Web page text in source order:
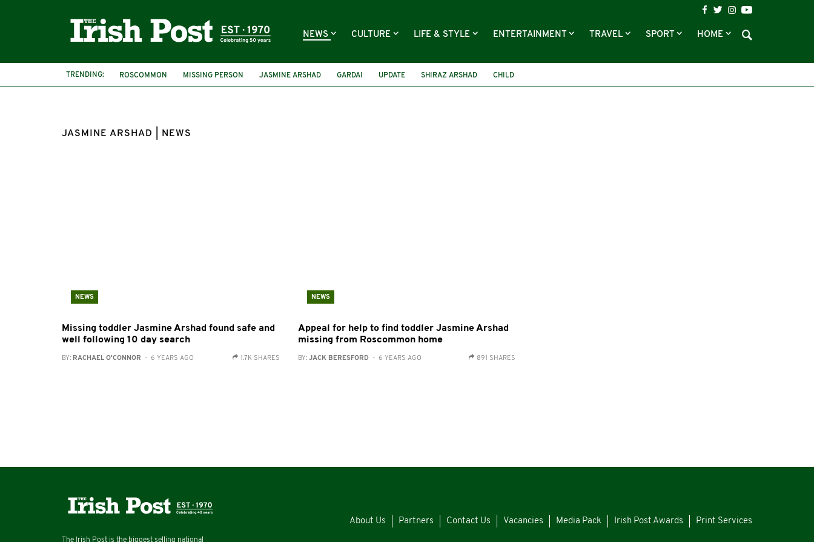
NEWS CULTURE LIFE & STYLE ENTERTAINMENT TRAVEL SPORT HOME
TRENDING: ROSCOMMON MISSING PERSON JASMINE ARSHAD GARDAI UPDATE SHIRAZ ARSHAD CHILD
JASMINE ARSHAD | NEWS
NEWS
Missing toddler Jasmine Arshad found safe and
well following 10 day search
BY: RACHAEL O'CONNOR - 6 YEARS AGO 1.7K SHARES
NEWS
Appeal for help to find toddler Jasmine Arshad
missing from Roscommon home
BY: JACK BERESFORD - 6 YEARS AGO 891 SHARES
The Irish Post is the biggest selling national
About Us Partners Contact Us Vacancies Media Pack Irish Post Awards Print Services